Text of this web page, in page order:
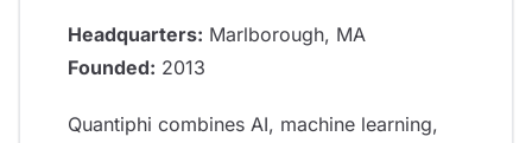
Headquarters: Marlborough, MA
Founded: 2013
Quantiphi combines AI, machine learning,